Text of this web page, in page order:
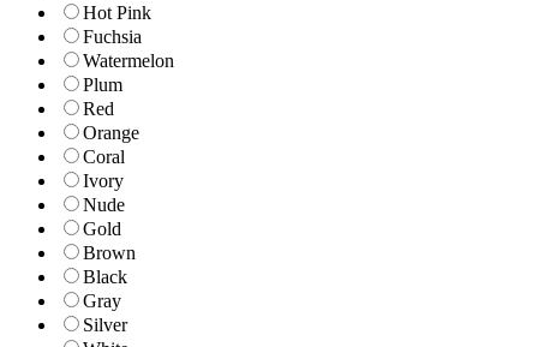
Hot Pink
Fuchsia
Watermelon
Plum
Red
Orange
Coral
Ivory
Nude
Gold
Brown
Black
Gray
Silver